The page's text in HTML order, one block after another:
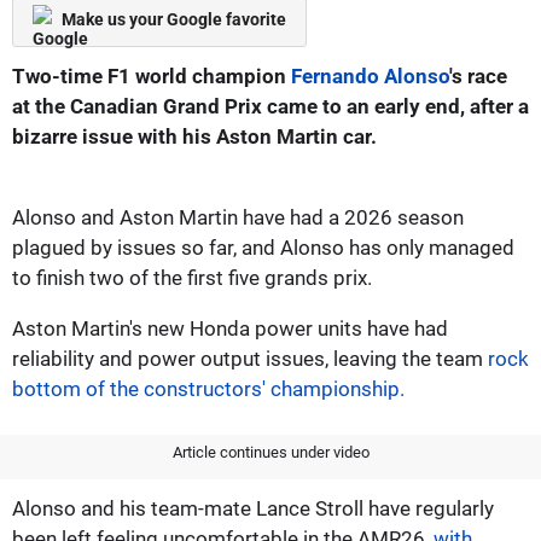
Make us your Google favorite
Two-time F1 world champion Fernando Alonso's race
at the Canadian Grand Prix came to an early end, after a
bizarre issue with his Aston Martin car.
Alonso and Aston Martin have had a 2026 season
plagued by issues so far, and Alonso has only managed
to finish two of the first five grands prix.
Aston Martin's new Honda power units have had
reliability and power output issues, leaving the team rock
bottom of the constructors' championship.
Article continues under video
Alonso and his team-mate Lance Stroll have regularly